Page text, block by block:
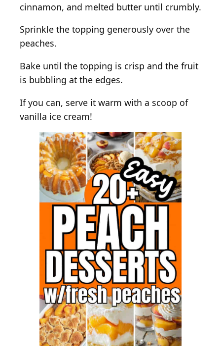
cinnamon, and melted butter until crumbly.
Sprinkle the topping generously over the
peaches.
Bake until the topping is crisp and the fruit
is bubbling at the edges.
If you can, serve it warm with a scoop of
vanilla ice cream!